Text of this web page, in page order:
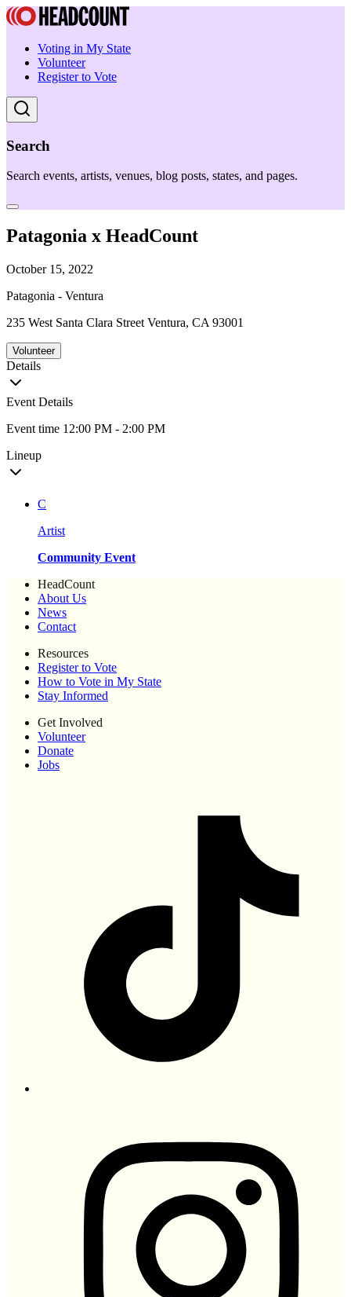
Voting in My State
Volunteer
Register to Vote
Search
Search events, artists, venues, blog posts, states, and pages.
Patagonia x HeadCount
October 15, 2022
Patagonia - Ventura
235 West Santa Clara Street Ventura, CA 93001
Volunteer
Details
Event Details
Event time 12:00 PM - 2:00 PM
Lineup
C
Artist
Community Event
HeadCount
About Us
News
Contact
Resources
Register to Vote
How to Vote in My State
Stay Informed
Get Involved
Volunteer
Donate
Jobs